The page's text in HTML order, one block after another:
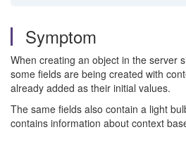
Symptom
When creating an object in the server
some fields are being created with
already added as their initial values.
The same fields also contain a light
contains information about context